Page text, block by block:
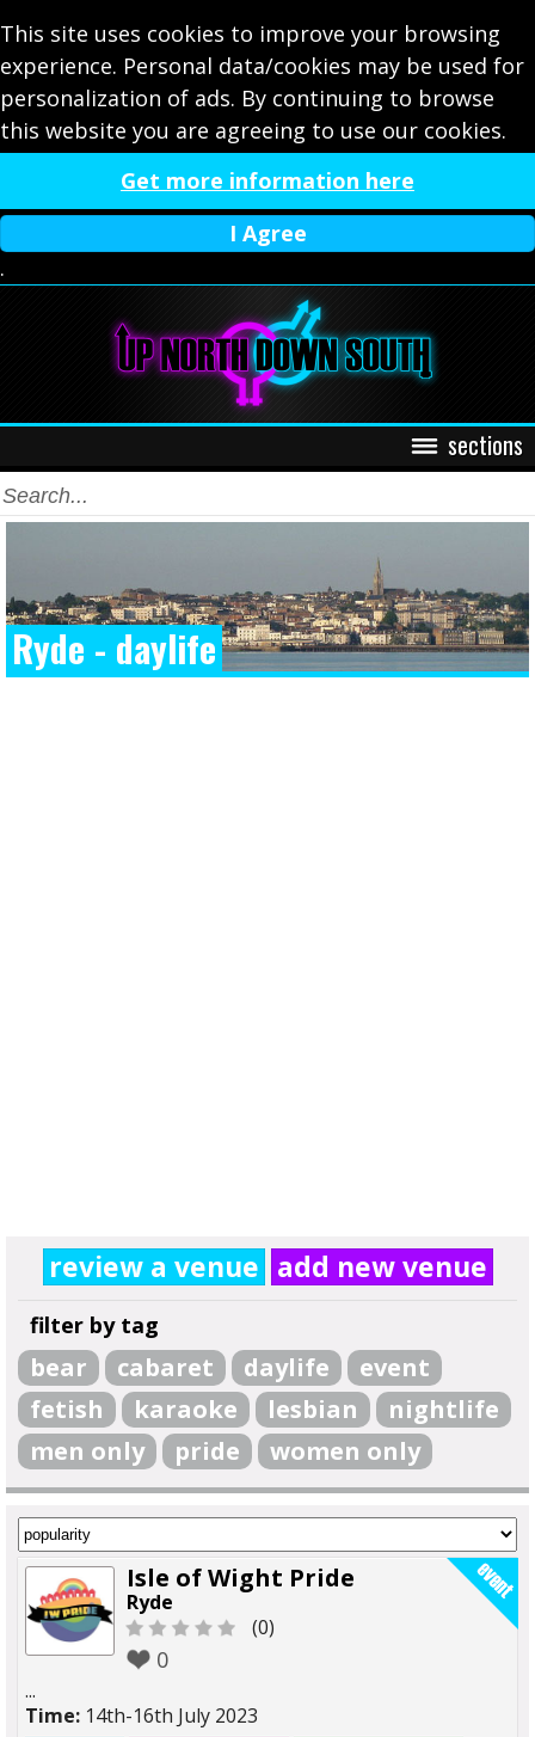
This site uses cookies to improve your browsing
experience. Personal data/cookies may be used for
personalization of ads. By continuing to browse
this website you are agreeing to use our cookies.
Get more information here
I Agree
.
sections
Ryde - daylife
review a venue add new venue
filter by tag
bear cabaret daylife
event
fetish
karaoke lesbian
nightlife
men only
pride women only
Isle of Wight Pride
Ryde
(0)
0
...
Time: 14th-16th July 2023